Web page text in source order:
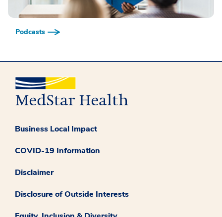
Podcasts
Business Local Impact
COVID-19 Information
Disclaimer
Disclosure of Outside Interests